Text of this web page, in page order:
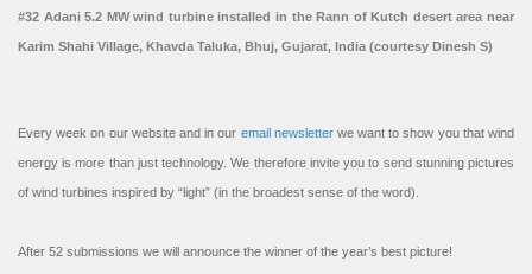
#32 Adani 5.2 MW wind turbine installed in the Rann of Kutch desert area near
Karim Shahi Village, Khavda Taluka, Bhuj, Gujarat, India (courtesy Dinesh S)
Every week on our website and in our email newsletterwe want to show you that wind
energy is more than just technology. We therefore invite you to send stunning pictures
of wind turbines inspired by “light” (in the broadest sense of the word).
After 52 submissions we will announce the winner of the year’s best picture!